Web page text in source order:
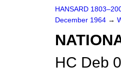
HANSARD
December 1964 →
HC Deb